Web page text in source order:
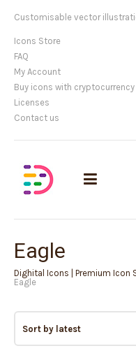
Customisable vector
Icons Store
FAQ
My Account
Buy icons with cryptocurrency
Licenses
Contact us
Eagle
Dighital Icons | Premium Icon
Eagle